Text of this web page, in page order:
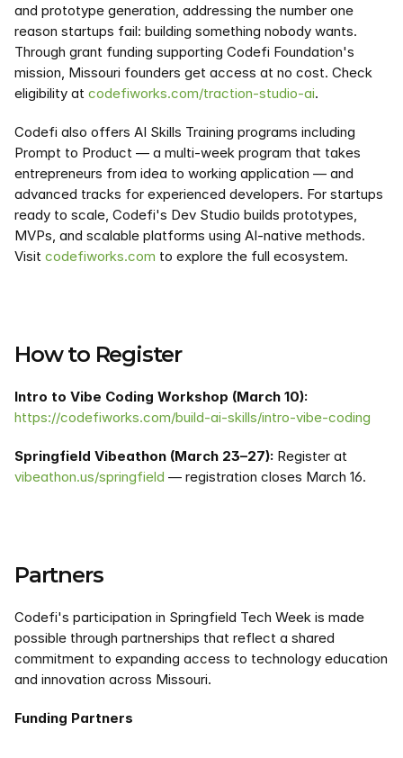
and prototype generation, addressing the number one
reason startups fail: building something nobody wants.
Through grant funding supporting Codefi Foundation's
mission, Missouri founders get access at no cost. Check
eligibility at codefiworks.com/traction-studio-ai.
Codefi also offers AI Skills Training programs including
Prompt to Product — a multi-week program that takes
entrepreneurs from idea to working application — and
advanced tracks for experienced developers. For startups
ready to scale, Codefi's Dev Studio builds prototypes,
MVPs, and scalable platforms using AI-native methods.
Visit codefiworks.com to explore the full ecosystem.
How to Register
Intro to Vibe Coding Workshop (March 10):
https://codefiworks.com/build-ai-skills/intro-vibe-coding
Springfield Vibeathon (March 23–27):
vibeathon.us/springfield — registration closes March 16.
Partners
Codefi's participation in Springfield Tech Week is made
possible through partnerships that reflect a shared
commitment to expanding access to technology education
and innovation across Missouri.
Funding Partners